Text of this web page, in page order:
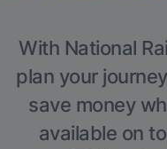
With National
plan your
save money
available on